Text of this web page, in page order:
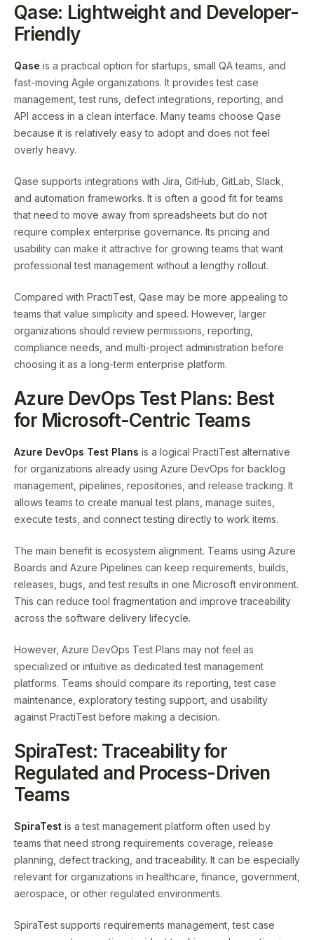
Qase: Lightweight and Developer-
Friendly
Qase is a practical option for startups, small QA teams, and
fast-moving Agile organizations. It provides test case
management, test runs, defect integrations, reporting, and
API access in a clean interface. Many teams choose Qase
because it is relatively easy to adopt and does not feel
overly heavy.
Qase supports integrations with Jira, GitHub, GitLab, Slack,
and automation frameworks. It is often a good fit for teams
that need to move away from spreadsheets but do not
require complex enterprise governance. Its pricing and
usability can make it attractive for growing teams that want
professional test management without a lengthy rollout.
Compared with PractiTest, Qase may be more appealing to
teams that value simplicity and speed. However, larger
organizations should review permissions, reporting,
compliance needs, and multi-project administration before
choosing it as a long-term enterprise platform.
Azure DevOps Test Plans: Best
for Microsoft-Centric Teams
Azure DevOps Test Plans is a logical PractiTest alternative
for organizations already using Azure DevOps for backlog
management, pipelines, repositories, and release tracking. It
allows teams to create manual test plans, manage suites,
execute tests, and connect testing directly to work items.
The main benefit is ecosystem alignment. Teams using Azure
Boards and Azure Pipelines can keep requirements, builds,
releases, bugs, and test results in one Microsoft environment.
This can reduce tool fragmentation and improve traceability
across the software delivery lifecycle.
However, Azure DevOps Test Plans may not feel as
specialized or intuitive as dedicated test management
platforms. Teams should compare its reporting, test case
maintenance, exploratory testing support, and usability
against PractiTest before making a decision.
SpiraTest: Traceability for
Regulated and Process-Driven
Teams
SpiraTest is a test management platform often used by
teams that need strong requirements coverage, release
planning, defect tracking, and traceability. It can be especially
relevant for organizations in healthcare, finance, government,
aerospace, or other regulated environments.
SpiraTest supports requirements management, test case